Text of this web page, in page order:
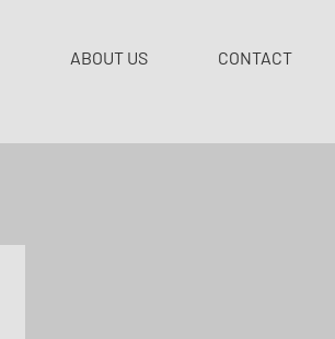
ABOUT US CONTACT